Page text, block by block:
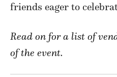
friends eager to
Read on for a list of
of the event.